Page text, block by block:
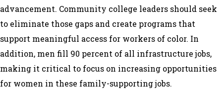
advancement. Community college leaders should seek
to eliminate those gaps and create programs that
support meaningful access for workers of color. In
addition, men fill 90 percent of all infrastructure jobs,
making it critical to focus on increasing opportunities
for women in these family-supporting jobs.